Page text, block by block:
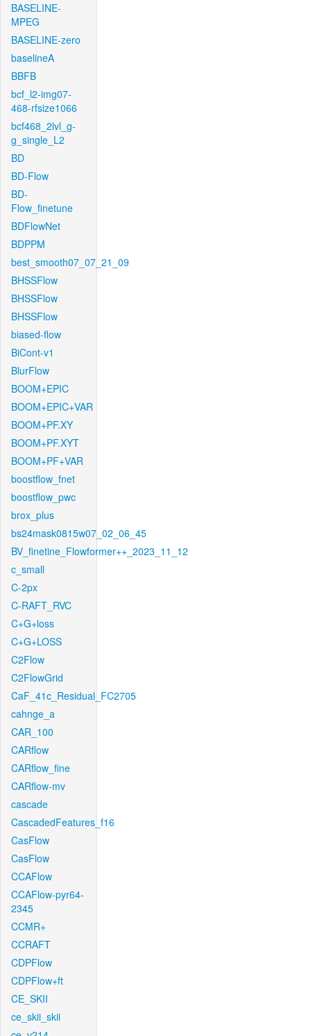
BASELINE-
MPEG
BASELINE-zero
baselineA
BBFB
bcf_l2-img07-
468-rfsize1066
bcf468_2lvl_g-
g_single_L2
BD
BD-Flow
BD-
Flow_finetune
BDFlowNet
BDPPM
best_smooth07_07_21_09
BHSSFlow
BHSSFlow
BHSSFlow
biased-flow
BiCont-v1
BlurFlow
BOOM+EPIC
BOOM+EPIC+VAR
BOOM+PF.XY
BOOM+PF.XYT
BOOM+PF+VAR
boostflow_fnet
boostflow_pwc
brox_plus
bs24mask0815w07_02_06_45
BV_finetine_Flowformer++_2023_11_12
c_small
C-2px
C-RAFT_RVC
C+G+loss
C+G+LOSS
C2Flow
C2FlowGrid
CaF_41c_Residual_FC2705
cahnge_a
CAR_100
CARflow
CARflow_fine
CARflow-mv
cascade
CascadedFeatures_f16
CasFlow
CasFlow
CCAFlow
CCAFlow-pyr64-
2345
CCMR+
CCRAFT
CDPFlow
CDPFlow+ft
CE_SKII
ce_skii_skii